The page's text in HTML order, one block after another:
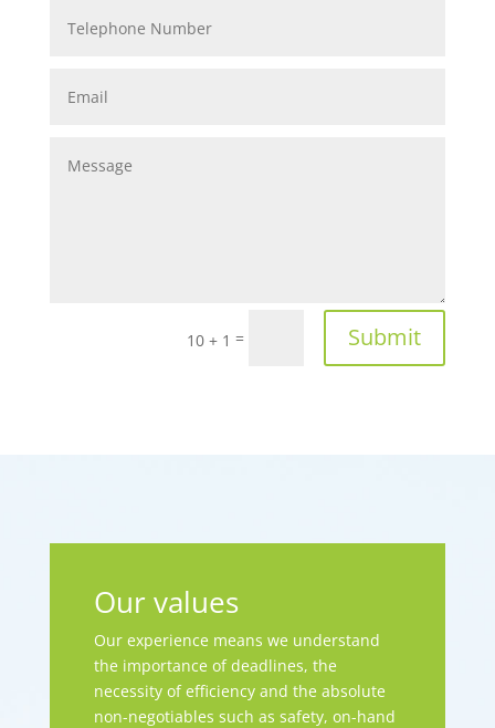
10 + 1 = Submit
Our values
Our experience means we understand
the importance of deadlines, the
necessity of efficiency and the absolute
non-negotiables such as safety, on-hand